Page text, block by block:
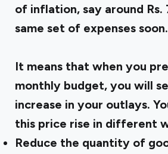
of inflation, say around
same set of expenses soon.
It means that when you
monthly budget, you will
increase in your outlays.
this price rise in different
Reduce the quantity of